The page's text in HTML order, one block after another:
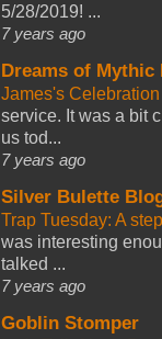
5/28/2019! ...
7 years ago
Dreams of Mythic
James's
service. It was a bit
us tod...
7 years ago
Silver Bulette
Trap Tuesday: A
was interesting
talked ...
7 years ago
Goblin Stomper